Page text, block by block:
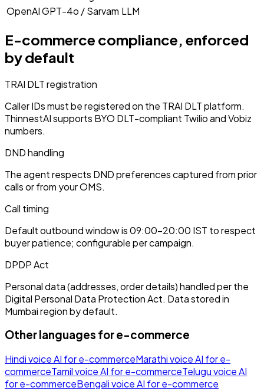
OpenAI GPT-4o / Sarvam LLM
E-commerce compliance, enforced
by default
TRAI DLT registration
Caller IDs must be registered on the TRAI DLT platform.
ThinnestAI supports BYO DLT-compliant Twilio and Vobiz
numbers.
DND handling
The agent respects DND preferences captured from prior
calls or from your OMS.
Call timing
Default outbound window is 09:00–20:00 IST to respect
buyer patience; configurable per campaign.
DPDP Act
Personal data (addresses, order details) handled per the
Digital Personal Data Protection Act. Data stored in
Mumbai region by default.
Other languages fore-commerce
Hindivoice AI fore-commerceMarathivoice AI fore-
commerceTamilvoice AI fore-commerceTeluguvoice AI
fore-commerceBengalivoice AI fore-commerce